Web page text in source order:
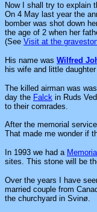
Now I shall try to explain
On 4 May last year the
bomber was shot down
the age of 2 when her
(See Visit at the
His name was Wilfred
his wife and little
The killed airman was
day the Falck in Ruds
to their comrades.
After the memorial
That made me wonder if
In 1993 we had a
sites. This stone will be
Over the years I have
married couple from
the churchyard in Svinø.